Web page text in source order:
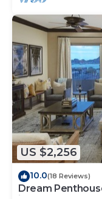
US $2,256
10.0(18 Reviews)
Dream